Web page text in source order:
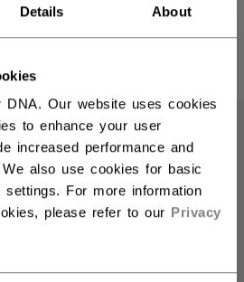
Details About
DNA. Our website uses cookies
to enhance your user
increased performance and
also use cookies for basic
For more information
please refer to our Privacy
1699,00 kr